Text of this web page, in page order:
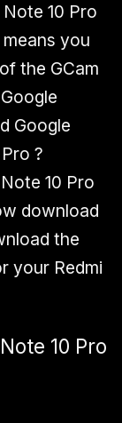
10 Pro
you
the GCam
Google
?
10 Pro
download
the
your Redmi
10 Pro